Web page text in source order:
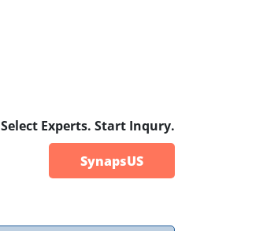
Select Experts. Start Inqury.
SynapsUS